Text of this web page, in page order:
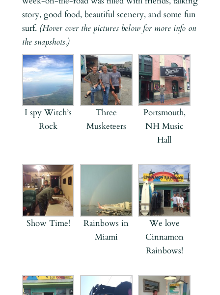
story, good food, beautiful scenery, and some fun
surf. (Hover over the pictures below for more info on
the snapshots.)
I spy Witch’s
Rock
Three
Musketeers
Portsmouth,
NH Music
Hall
Show Time!
Rainbows in
Miami
We love
Cinnamon
Rainbows!